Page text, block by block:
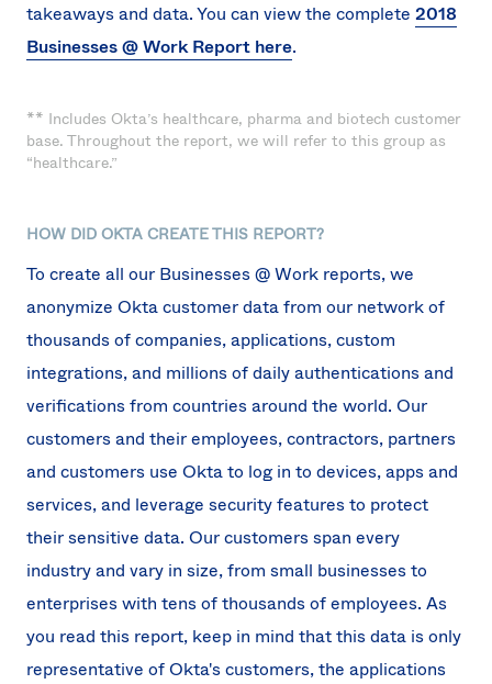
takeaways and data. You can view the complete 2018
Businesses @ Work Report here.
** Includes Okta’s healthcare, pharma and biotech customer
base. Throughout the report, we will refer to this group as
“healthcare.”
HOW DID OKTA CREATE THIS REPORT?
To create all our Businesses @ Work reports, we
anonymize Okta customer data from our network of
thousands of companies, applications, custom
integrations, and millions of daily authentications and
verifications from countries around the world. Our
customers and their employees, contractors, partners
and customers use Okta to log in to devices, apps and
services, and leverage security features to protect
their sensitive data. Our customers span every
industry and vary in size, from small businesses to
enterprises with tens of thousands of employees. As
you read this report, keep in mind that this data is only
representative of Okta's customers, the applications